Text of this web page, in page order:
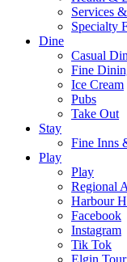
Services
Specialty
Dine
Casual
Fine
Ice Cream
Pubs
Take Out
Stay
Fine Inns
Play
Play
Regional
Harbour
Facebook
Instagram
Tik Tok
Elgin